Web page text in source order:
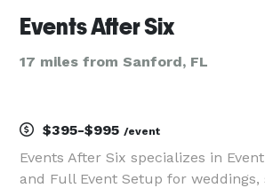
Events After Six
17 miles from Sanford, FL
$395-$995 /event
Events After Six specializes in
and Full Event Setup for weddings,